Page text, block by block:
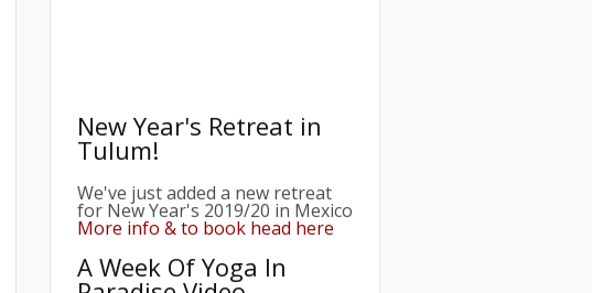
Tulum!
for New Year's 2019/20 in Mexico
More info & to book head here
A Week Of Yoga In
Paradise Video